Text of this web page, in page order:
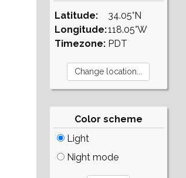
Latitude:
Longitude:
Timezone:
34.05°N
118.05°W
PDT
Color scheme
Light
Night mode